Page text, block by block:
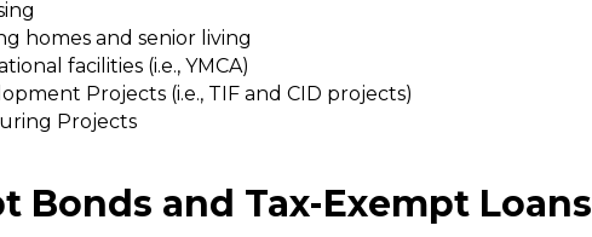
homes and senior living
facilities (i.e., YMCA)
Projects (i.e., TIF and CID projects)
Projects
Bonds and Tax-Exempt Loans